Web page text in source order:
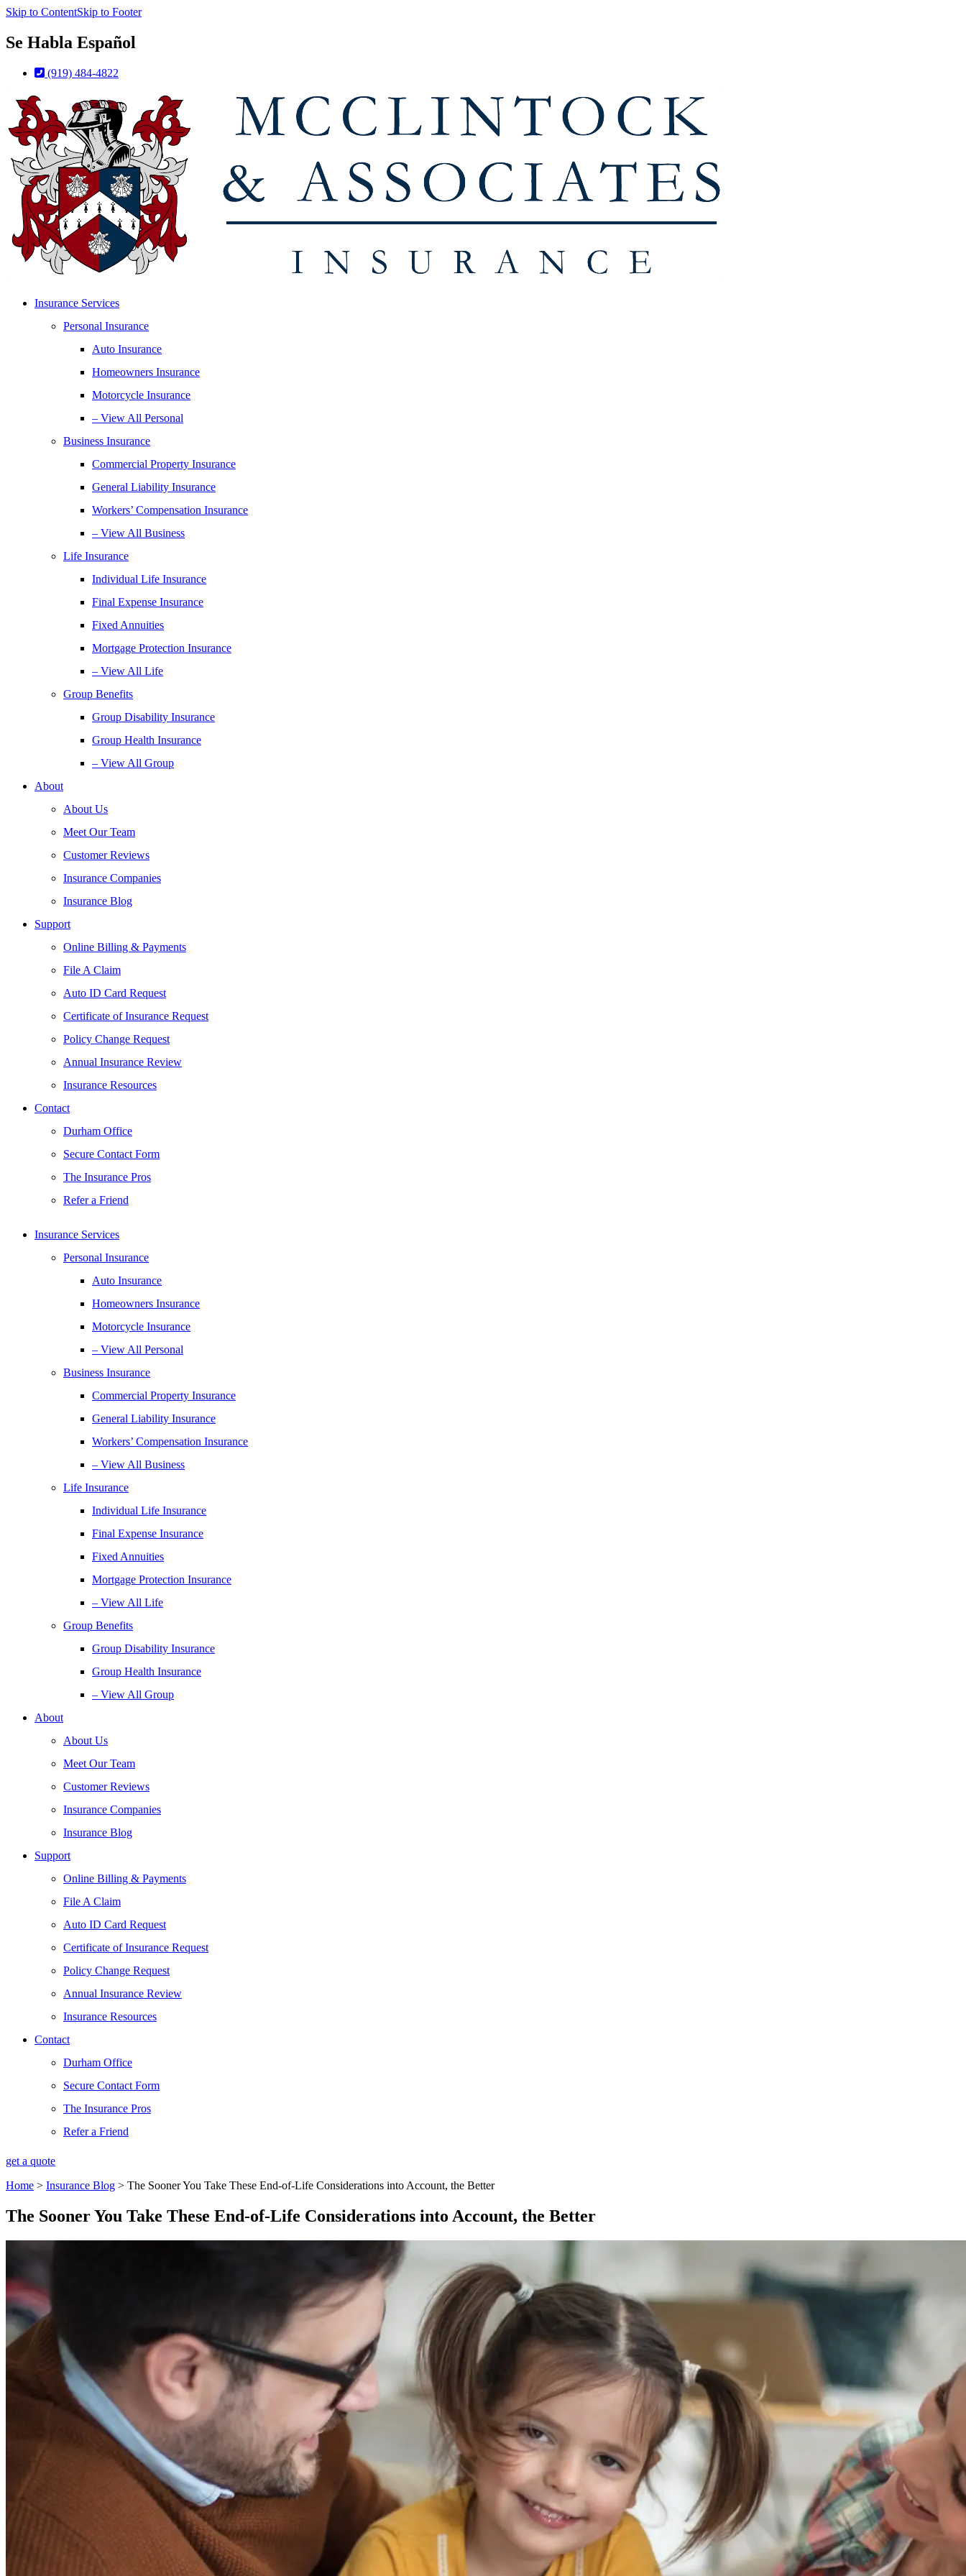
Skip to ContentSkip to Footer
Se Habla Español
(919) 484-4822
Insurance Services
Personal Insurance
Auto Insurance
Homeowners Insurance
Motorcycle Insurance
– View All Personal
Business Insurance
Commercial Property Insurance
General Liability Insurance
Workers’ Compensation Insurance
– View All Business
Life Insurance
Individual Life Insurance
Final Expense Insurance
Fixed Annuities
Mortgage Protection Insurance
– View All Life
Group Benefits
Group Disability Insurance
Group Health Insurance
– View All Group
About
About Us
Meet Our Team
Customer Reviews
Insurance Companies
Insurance Blog
Support
Online Billing & Payments
File A Claim
Auto ID Card Request
Certificate of Insurance Request
Policy Change Request
Annual Insurance Review
Insurance Resources
Contact
Durham Office
Secure Contact Form
The Insurance Pros
Refer a Friend
Insurance Services
Personal Insurance
Auto Insurance
Homeowners Insurance
Motorcycle Insurance
– View All Personal
Business Insurance
Commercial Property Insurance
General Liability Insurance
Workers’ Compensation Insurance
– View All Business
Life Insurance
Individual Life Insurance
Final Expense Insurance
Fixed Annuities
Mortgage Protection Insurance
– View All Life
Group Benefits
Group Disability Insurance
Group Health Insurance
– View All Group
About
About Us
Meet Our Team
Customer Reviews
Insurance Companies
Insurance Blog
Support
Online Billing & Payments
File A Claim
Auto ID Card Request
Certificate of Insurance Request
Policy Change Request
Annual Insurance Review
Insurance Resources
Contact
Durham Office
Secure Contact Form
The Insurance Pros
Refer a Friend
get a quote
Home > Insurance Blog > The Sooner You Take These End-of-Life Considerations into Account, the Better
The Sooner You Take These End-of-Life Considerations into Account, the Better